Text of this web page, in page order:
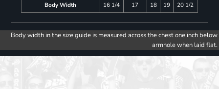
Body Width
16 1/4 17 18 19 20 1/2
Body width in the size guide is measured across the chest one inch below
armhole when laid flat.